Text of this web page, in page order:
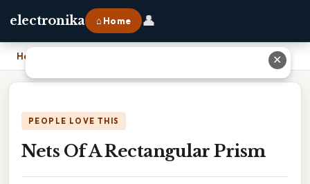
electronika ⌂ Home 👤
Home
PEOPLE LOVE THIS
Nets Of A Rectangular Prism
✕